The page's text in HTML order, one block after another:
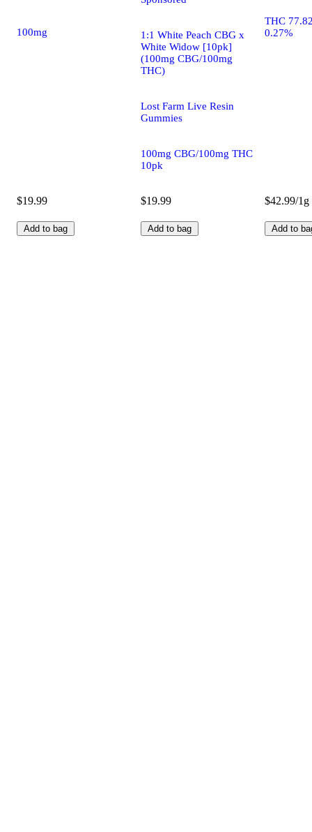
100mg
$19.99
Add to bag
1:1 White Peach CBG x
White Widow [10pk]
(100mg CBG/100mg
THC)
Lost Farm Live Resin
Gummies
100mg CBG/100mg THC
10pk
$19.99
Add to bag
THC
0.27%
$42.99/1g
Add to